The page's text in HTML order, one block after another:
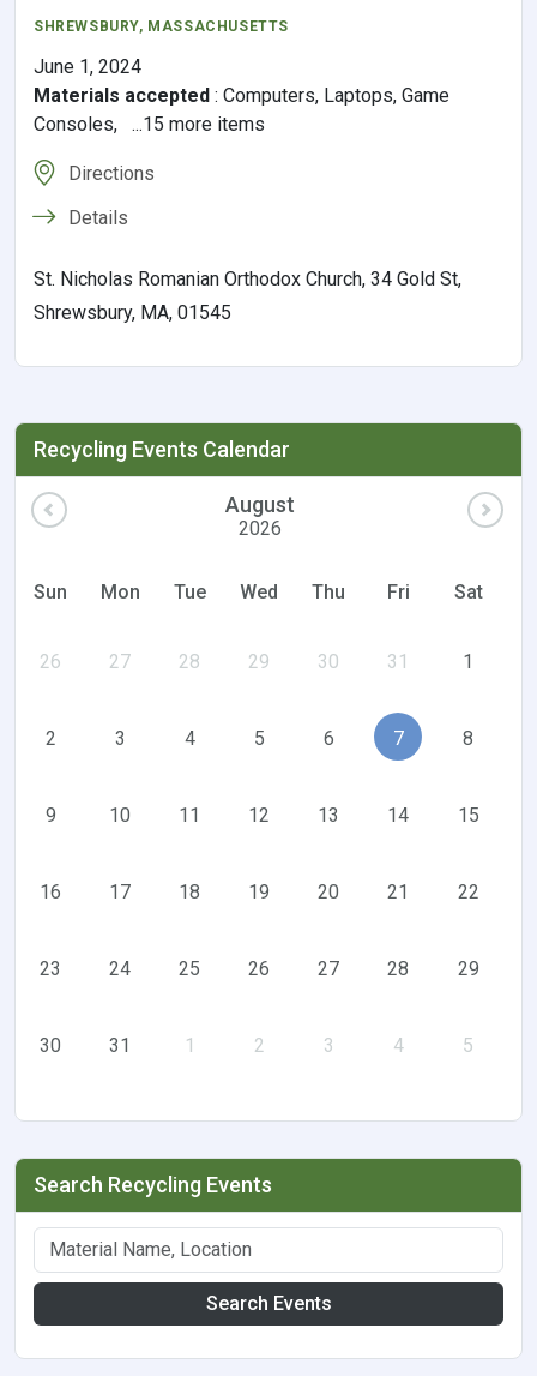
SHREWSBURY, MASSACHUSETTS
June 1, 2024
Materials accepted : Computers, Laptops, Game
Consoles, ...15 more items
Directions
Details
St. Nicholas Romanian Orthodox Church, 34 Gold St,
Shrewsbury, MA, 01545
Recycling Events Calendar
August
2026
Sun Mon Tue Wed Thu Fri Sat
26 27 28 29 30 31 1
2 3 4 5 6 7 8
9 10 11 12 13 14 15
16 17 18 19 20 21 22
23 24 25 26 27 28 29
30 31 1 2 3 4 5
Search Recycling Events
Search Events